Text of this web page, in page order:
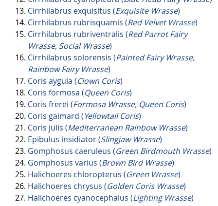
Cirrhilabrus exquisitus (Exquisite Wrasse)
Cirrhilabrus rubrisquamis (Red Velvet Wrasse)
Cirrhilabrus rubriventralis (Red Parrot Fairy
Wrasse, Social Wrasse)
Cirrhilabrus solorensis (Painted Fairy Wrasse,
Rainbow Fairy Wrasse)
Coris aygula (Clown Coris)
Coris formosa (Queen Coris)
Coris frerei (Formosa Wrasse, Queen Coris)
Coris gaimard (Yellowtail Coris)
Coris julis (Mediterranean Rainbow Wrasse)
Epibulus insidiator (Slingjaw Wrasse)
Gomphosus caeruleus (Green Birdmouth Wrasse)
Gomphosus varius (Brown Bird Wrasse)
Halichoeres chloropterus (Green Wrasse)
Halichoeres chrysus (Golden Coris Wrasse)
Halichoeres cyanocephalus (Lighting Wrasse)